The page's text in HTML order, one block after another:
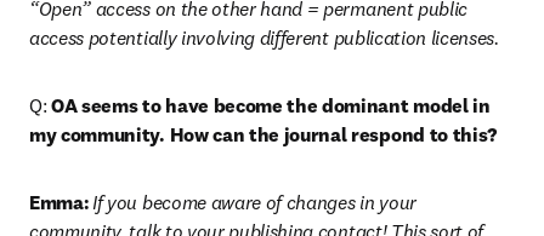
“Open” access on the other hand = permanent public
access potentially involving different publication licenses.
Q: OA seems to have become the dominant model in
my community. How can the journal respond to this?
Emma:If you become aware of changes in your
community, talk to your publishing contact! This sort of